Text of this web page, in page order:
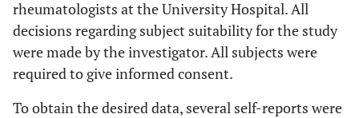
rheumatologists at the University Hospital. All
decisions regarding subject suitability for the study
were made by the investigator. All subjects were
required to give informed consent.
To obtain the desired data, several self-reports were